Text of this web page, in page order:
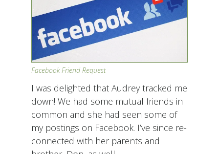
Facebook Friend Request
I was delighted that Audrey tracked me
down! We had some mutual friends in
common and she had seen some of
my postings on Facebook. I’ve since re-
connected with her parents and